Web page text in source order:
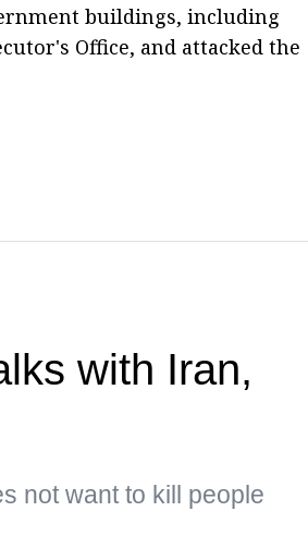
buildings, including
Office, and attacked the
with Iran,
not want to kill people